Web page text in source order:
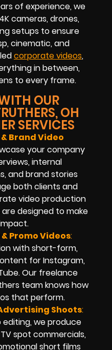
of experience, we
cameras, drones,
setups to ensure
cinematic, and
corporate videos,
in between,
to every frame.
OUR
OH
SERVICES
Brand Video
your company
internal
and brand stories
both clients and
video production
designed to make
Promo Videos:
with short-form,
for Instagram,
Our freelance
team knows how
that perform.
Shoots:
we produce
spot commercials,
short films